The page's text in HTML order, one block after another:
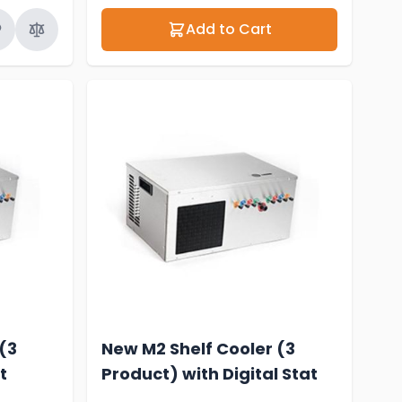
Add to Cart
New M2 Shelf Cooler (3
Product) with Digital Stat